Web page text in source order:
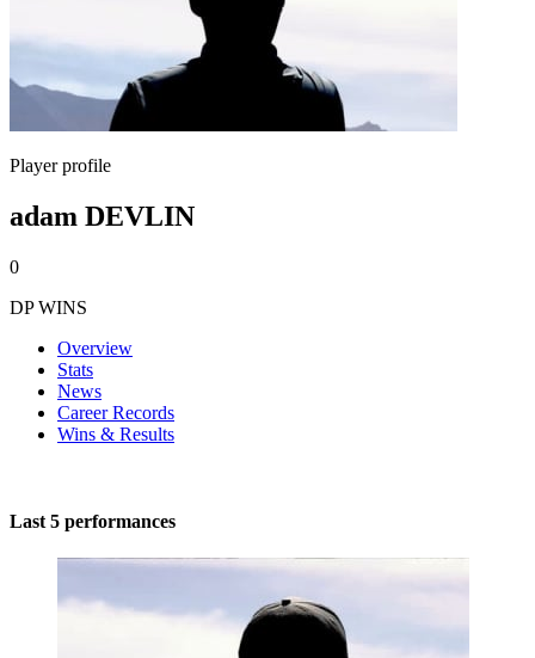
Player profile
adam DEVLIN
0
DP WINS
Overview
Stats
News
Career Records
Wins & Results
Last 5 performances